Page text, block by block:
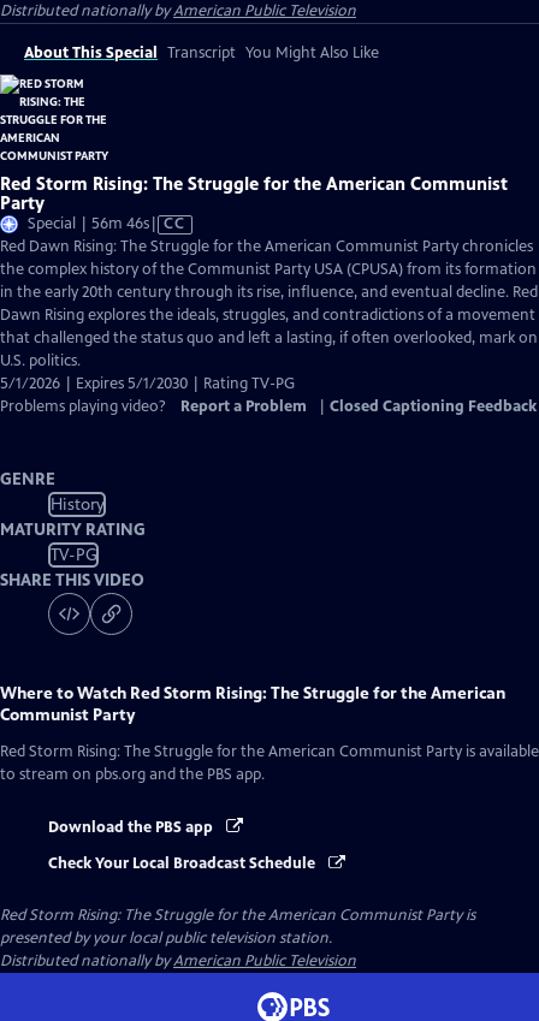
Distributed nationally byAmerican Public Television
About This Special Transcript You Might Also Like
Red Storm Rising: The Struggle for the American Communist
Party
Special | 56m 46sVideo
has
Closed
Captions
CC
Red Dawn Rising: The Struggle for the American Communist Party chronicles
the complex history of the Communist Party USA (CPUSA) from its formation
in the early 20th century through its rise, influence, and eventual decline. Red
Dawn Rising explores the ideals, struggles, and contradictions of a movement
that challenged the status quo and left a lasting, if often overlooked, mark on
U.S. politics.
5/1/2026 | Expires 5/1/2030 | Rating TV-PG
Problems playing video?
Report a Problem Closed Captioning Feedback
GENRE
History
MATURITY RATING
TV-PG
SHARE THIS VIDEO
Where to Watch Red Storm Rising: The Struggle for the American
Communist Party
Red Storm Rising: The Struggle for the American Communist Party is available
to stream on pbs.org and the PBS app.
Download the PBS app
Check Your Local Broadcast Schedule
Red Storm Rising: The Struggle for the American Communist Partyis
presented by your local public television station.
Distributed nationally byAmerican Public Television